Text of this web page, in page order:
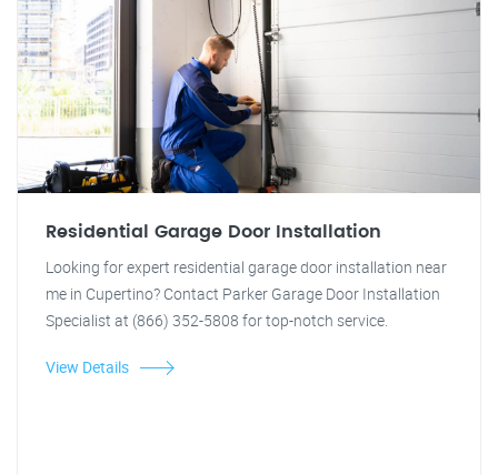
Residential Garage Door Installation
Looking for expert residential garage door installation near
me in Cupertino? Contact Parker Garage Door Installation
Specialist at (866) 352-5808 for top-notch service.
View Details